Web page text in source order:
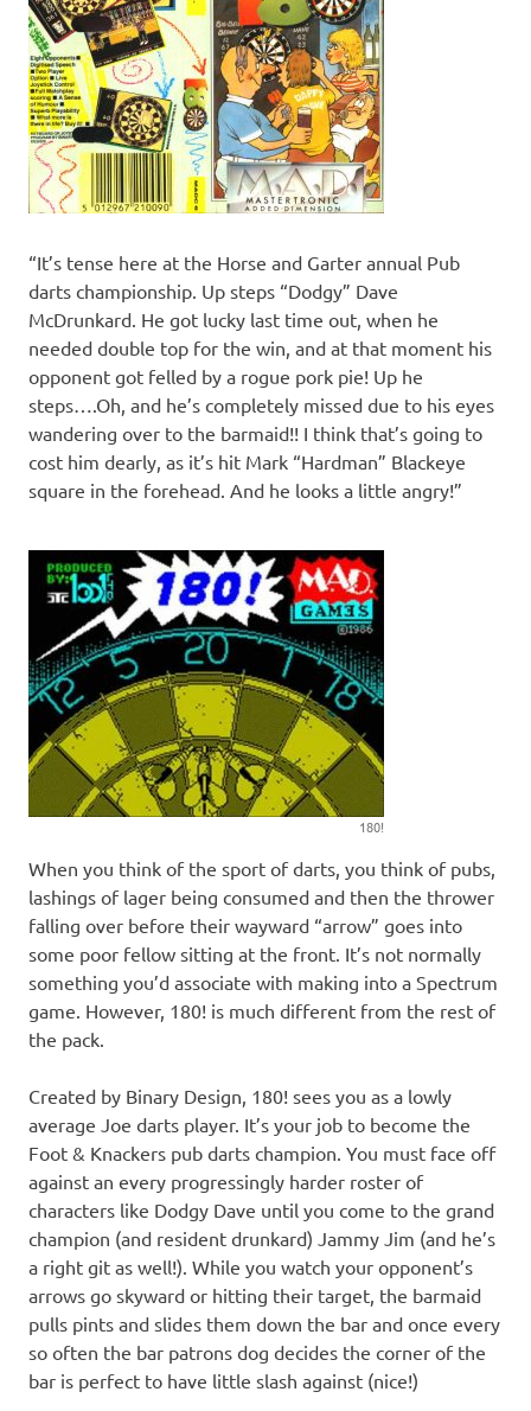
“It’s tense here at the Horse and Garter annual Pub
darts championship. Up steps “Dodgy” Dave
McDrunkard. He got lucky last time out, when he
needed double top for the win, and at that moment his
opponent got felled by a rogue pork pie! Up he
steps….Oh, and he’s completely missed due to his eyes
wandering over to the barmaid!! I think that’s going to
cost him dearly, as it’s hit Mark “Hardman” Blackeye
square in the forehead. And he looks a little angry!”
180!
When you think of the sport of darts, you think of pubs,
lashings of lager being consumed and then the thrower
falling over before their wayward “arrow” goes into
some poor fellow sitting at the front. It’s not normally
something you’d associate with making into a Spectrum
game. However, 180! is much different from the rest of
the pack.
Created by Binary Design, 180! sees you as a lowly
average Joe darts player. It’s your job to become the
Foot & Knackers pub darts champion. You must face off
against an every progressingly harder roster of
characters like Dodgy Dave until you come to the grand
champion (and resident drunkard) Jammy Jim (and he’s
a right git as well!). While you watch your opponent’s
arrows go skyward or hitting their target, the barmaid
pulls pints and slides them down the bar and once every
so often the bar patrons dog decides the corner of the
bar is perfect to have little slash against (nice!)